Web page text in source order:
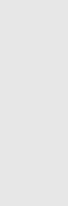
Auditors up
trainee?
my
to
already
when I